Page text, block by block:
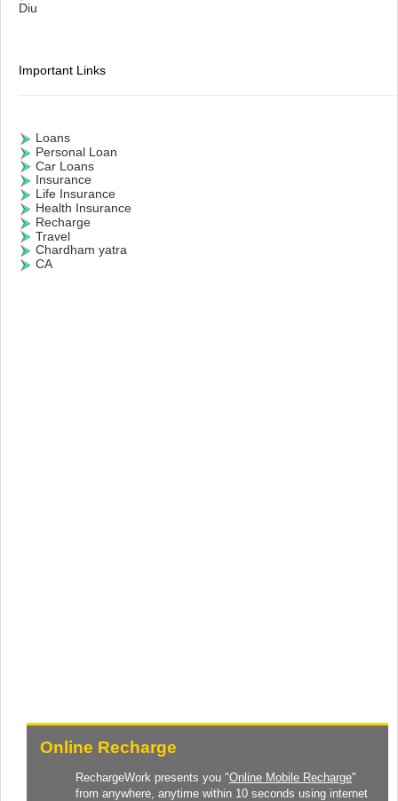
Diu
Important Links
Loans
Personal Loan
Car Loans
Insurance
Life Insurance
Health Insurance
Recharge
Travel
Chardham yatra
CA
Online Recharge
RechargeWork presents you "Online Mobile Recharge"
from anywhere, anytime within 10 seconds using internet